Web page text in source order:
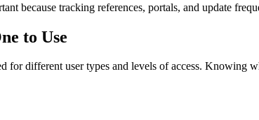
because tracking references, portals, and update
to Use
for different user types and levels of access. Knowing